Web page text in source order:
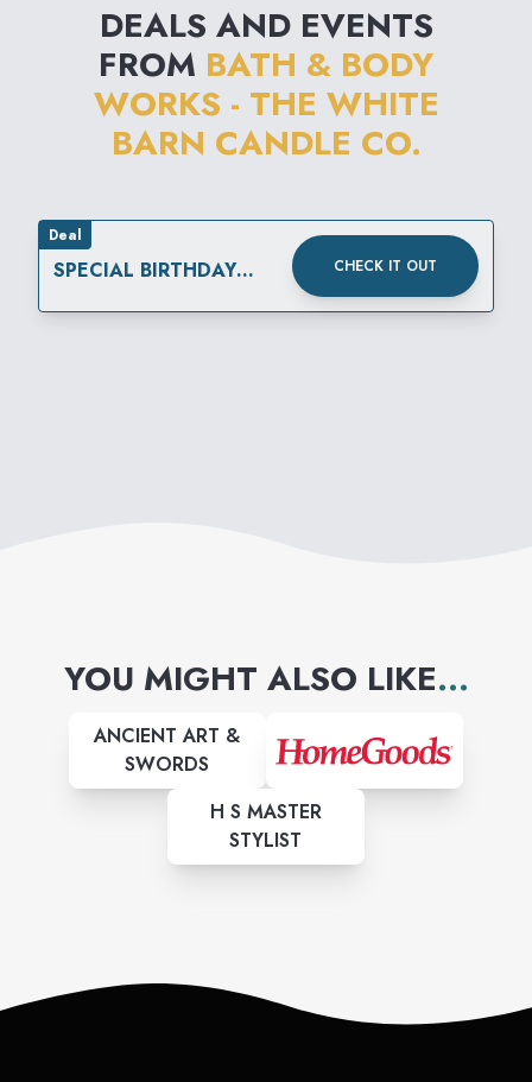
DEALS AND EVENTS
FROM BATH & BODY
WORKS - THE WHITE
BARN CANDLE CO.
Deal
SPECIAL BIRTHDAY
CHECK IT OUT
YOU MIGHT ALSO LIKE...
ANCIENT ART &
SWORDS
H S MASTER
STYLIST